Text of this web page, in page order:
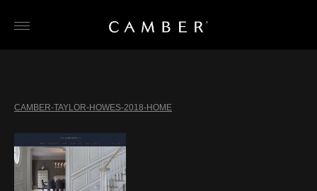
CAMBER-TAYLOR-HOWES-2018-HOME